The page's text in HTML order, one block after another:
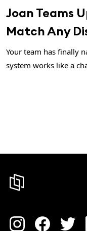
Joan Teams
Match Any
Your team has finally
system works like a